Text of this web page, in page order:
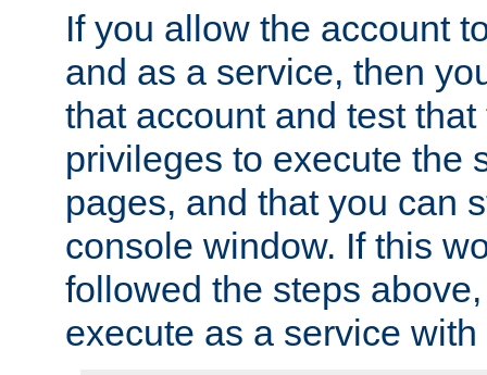
If you allow the account
and as a service, then
that account and test
privileges to execute the
pages, and that you can
console window. If this
followed the steps
execute as a service